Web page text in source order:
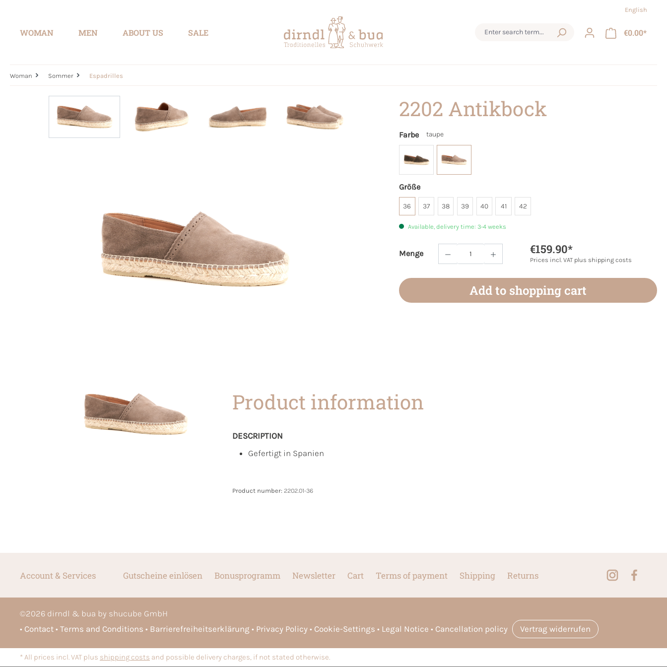
English
WOMAN MEN ABOUT US SALE €0.00*
Woman Sommer Espadrilles
2202 Antikbock
Farbe taupe
Größe
36 37 38 39 40 41 42
Available, delivery time: 3-4 weeks
Menge
Product Quantity: Enter the desired amount or
€159.90*
Prices incl. VAT plus shipping costs
Add to shopping cart
Product information
DESCRIPTION
Gefertigt in Spanien
Product number: 2202.01-36
Account & Services Gutscheine einlösen Bonusprogramm Newsletter Cart Terms of payment Shipping Returns
©2026 dirndl & bua by shucube GmbH
Contact
Terms and Conditions Barrierefreiheitserklärung Privacy Policy Cookie-Settings Legal Notice Cancellation policy Vertrag widerrufen
* All prices incl. VAT plus shipping costs and possible delivery charges, if not stated otherwise.